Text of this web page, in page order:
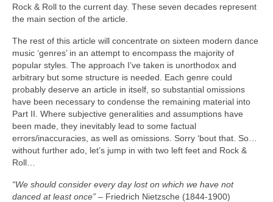
Rock & Roll to the current day. These seven decades represent
the main section of the article.
The rest of this article will concentrate on sixteen modern dance
music ‘genres’ in an attempt to encompass the majority of
popular styles. The approach I’ve taken is unorthodox and
arbitrary but some structure is needed. Each genre could
probably deserve an article in itself, so substantial omissions
have been necessary to condense the remaining material into
Part II. Where subjective generalities and assumptions have
been made, they inevitably lead to some factual
errors/inaccuracies, as well as omissions. Sorry ‘bout that. So…
without further ado, let’s jump in with two left feet and Rock &
Roll…
“We should consider every day lost on which we have not
danced at least once” – Friedrich Nietzsche (1844‑1900)